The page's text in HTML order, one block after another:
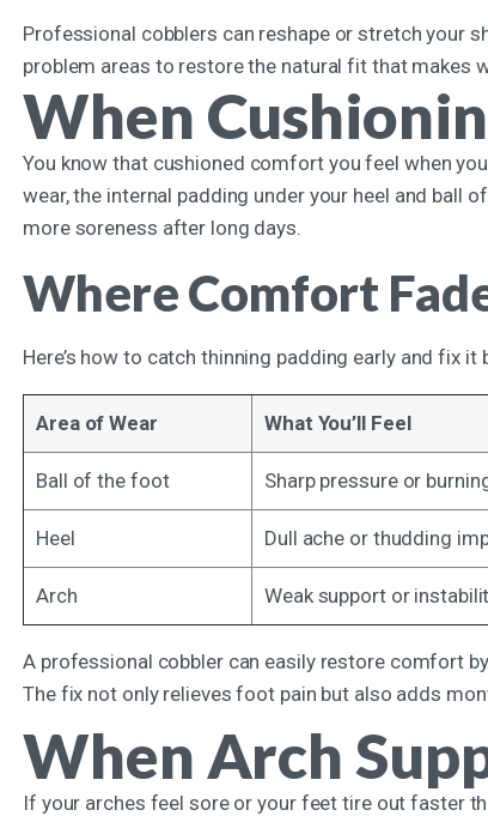
Professional cobblers can reshape or stretch your
problem areas to restore the natural fit that makes
When
You know that cushioned comfort you feel when
wear, the internal padding under your heel and ball
more soreness after long days.
Where Comfort
Here’s how to catch thinning padding early and fix it
Area of Wear What You’ll Feel
Ball of the foot Sharp pressure or
Heel Dull ache or thudding
Arch Weak support or
A professional cobbler can easily restore comfort
The fix not only relieves foot pain but also adds
When Arch
If your arches feel sore or your feet tire out faster